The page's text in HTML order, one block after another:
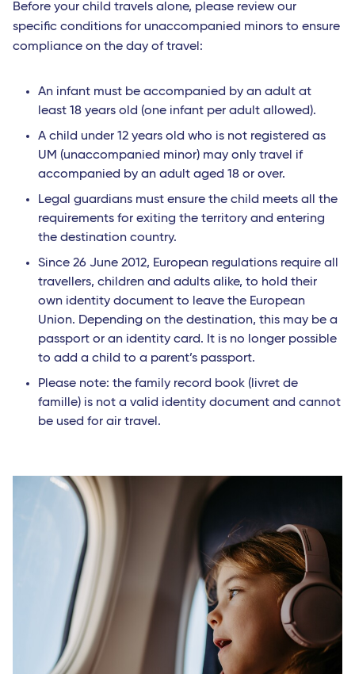
Before your child travels alone, please review our
specific conditions for unaccompanied minors to ensure
compliance on the day of travel:
An infant must be accompanied by an adult at
least 18 years old (one infant per adult allowed).
A child under 12 years old who is not registered as
UM (unaccompanied minor) may only travel if
accompanied by an adult aged 18 or over.
Legal guardians must ensure the child meets all the
requirements for exiting the territory and entering
the destination country.
Since 26 June 2012, European regulations require all
travellers, children and adults alike, to hold their
own identity document to leave the European
Union. Depending on the destination, this may be a
passport or an identity card. It is no longer possible
to add a child to a parent’s passport.
Please note: the family record book (livret de
famille) is not a valid identity document and cannot
be used for air travel.